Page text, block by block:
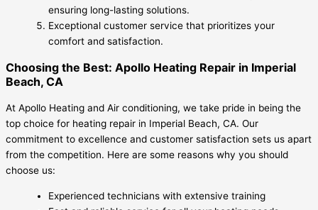
ensuring long-lasting solutions.
Exceptional customer service that prioritizes your
comfort and satisfaction.
Choosing the Best: Apollo Heating Repair in Imperial
Beach, CA
At Apollo Heating and Air conditioning, we take pride in being the
top choice for heating repair in Imperial Beach, CA. Our
commitment to excellence and customer satisfaction sets us apart
from the competition. Here are some reasons why you should
choose us:
Experienced technicians with extensive training